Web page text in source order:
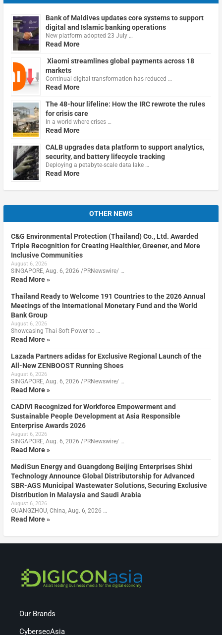
Bank of Maldives updates core systems to support
digital and Islamic banking operations
New platform adopted 23 July …
Read More
Xiaomi streamlines global payments across 18
markets
Continual digital transformation has reduced …
Read More
The 48-hour lifeline: How the IRC rewrote the rules
for crisis care
In a world where crises …
Read More
CALB upgrades data platform to support analytics,
security, and battery lifecycle tracking
Deploying a petabyte-scale data lake …
Read More
OTHER NEWS
C&G Environmental Protection (Thailand) Co., Ltd. Awarded
Triple Recognition for Creating Healthier, Greener, and More
Inclusive Communities
August 6, 2026
SINGAPORE, Aug. 6, 2026 /PRNewswire/ …
Read More »
Thailand Ready to Welcome 191 Countries to the 2026 Annual
Meetings of the International Monetary Fund and the World
Bank Group
August 6, 2026
Showcasing Thai Soft Power to …
Read More »
Lazada Partners adidas for Exclusive Regional Launch of the
All-New ZENBOOST Running Shoes
August 6, 2026
SINGAPORE, Aug. 6, 2026 /PRNewswire/ …
Read More »
CADIVI Recognized for Workforce Empowerment and
Sustainable People Development at Asia Responsible
Enterprise Awards 2026
August 6, 2026
SINGAPORE, Aug. 6, 2026 /PRNewswire/ …
Read More »
MediSun Energy and Guangdong Beijing Enterprises Shixi
Technology Announce Global Distributorship for Advanced
SBR-AGS Municipal Wastewater Solutions, Securing Exclusive
Distribution in Malaysia and Saudi Arabia
August 6, 2026
GUANGZHOU, China, Aug. 6, 2026 …
Read More »
Our Brands
CybersecAsia